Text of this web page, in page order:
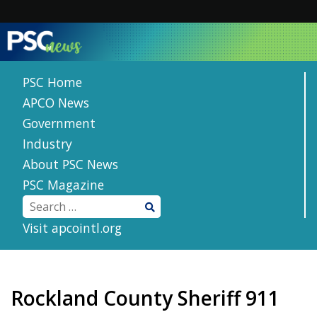
content
PSC Home
APCO News
Government
Industry
About PSC News
PSC Magazine
Visit apcointl.org
Rockland County Sheriff 911